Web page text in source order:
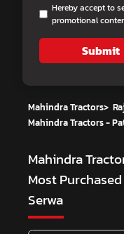
Hereby accept to
promotional
Submit
Mahindra Tractors>
Mahindra Tractors -
Mahindra
Most
Serwa